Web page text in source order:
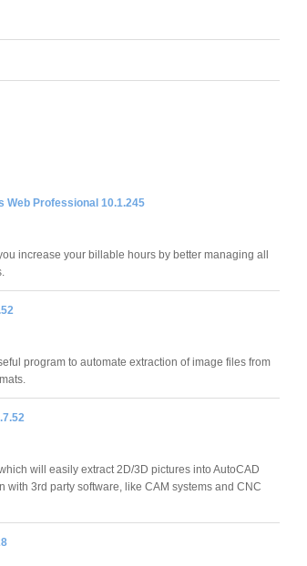
Web Professional 10.1.245
increase your billable hours by better managing all
program to automate extraction of image files from
will easily extract 2D/3D pictures into AutoCAD
with 3rd party software, like CAM systems and CNC